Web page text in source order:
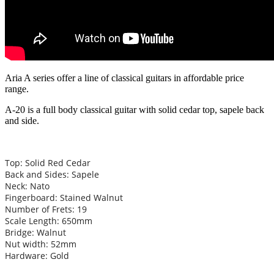
Aria A series offer a line of classical guitars in affordable price
range.
A-20 is a full body classical guitar with solid cedar top, sapele back
and side.
Top: Solid Red Cedar
Back and Sides: Sapele
Neck: Nato
Fingerboard: Stained Walnut
Number of Frets: 19
Scale Length: 650mm
Bridge: Walnut
Nut width: 52mm
Hardware: Gold